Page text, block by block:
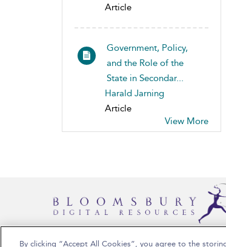
Article
Government, Policy,
and the Role of the
State in Secondar...
Harald Jarning
Article
View More
By clicking “Accept All Cookies”, you agree to the